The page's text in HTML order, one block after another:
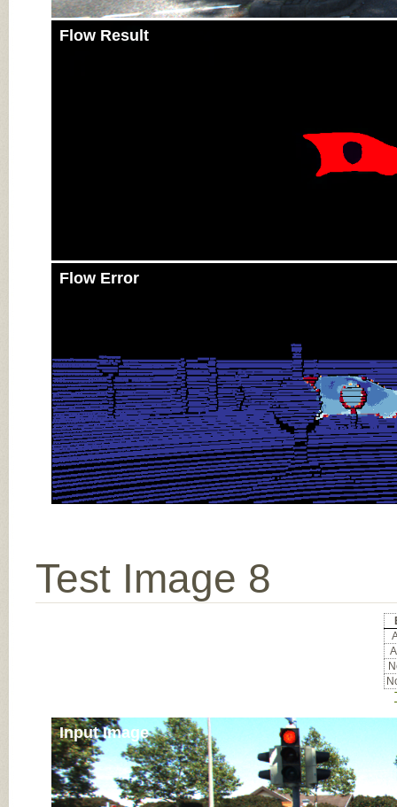
Flow Result
Flow Error
Test Image 8
Input Image